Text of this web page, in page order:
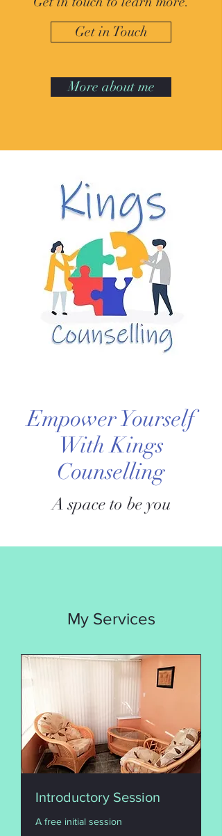
Get in Touch
More about me
Empower Yourself
With Kings
Counselling
A space to be you
My Services
Introductory Session
A free initial session